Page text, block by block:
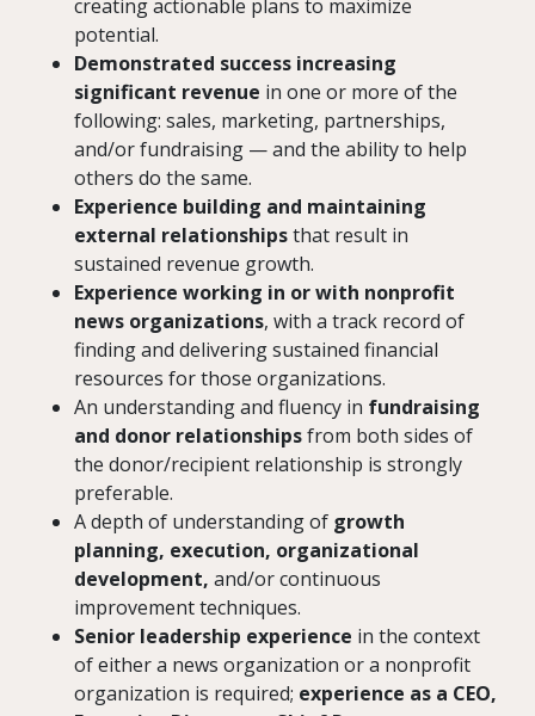
creating actionable plans to maximize
potential.
Demonstrated success increasing
significant revenue in one or more of the
following: sales, marketing, partnerships,
and/or fundraising — and the ability to help
others do the same.
Experience building and maintaining
external relationshipsthat result in
sustained revenue growth.
Experience working in or with nonprofit
news organizations, with a track record of
finding and delivering sustained financial
resources for those organizations.
An understanding and fluency in fundraising
and donor relationshipsfrom both sides of
the donor/recipient relationship is strongly
preferable.
A depth of understanding of growth
planning, execution, organizational
development, and/or continuous
improvement techniques.
Senior leadership experience in the context
of either a news organization or a nonprofit
organization is required; experience as a CEO,